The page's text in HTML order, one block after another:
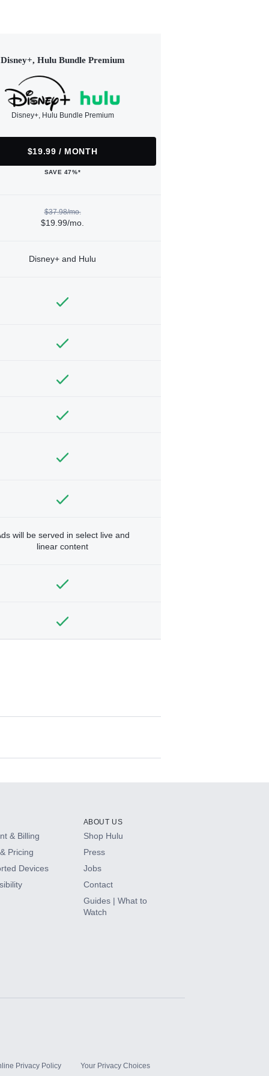
Disney+, Hulu Bundle Premium
Disney+, Hulu Bundle Premium
$19.99 / MONTH
SAVE 47%*
$37.98/mo.
$19.99/mo.
Disney+ and Hulu
will be served in select live and
linear content
& Billing
Pricing
Devices
ABOUT US
Shop Hulu
Press
Jobs
Contact
Guides | What to
Watch
Privacy Policy Your Privacy Choices